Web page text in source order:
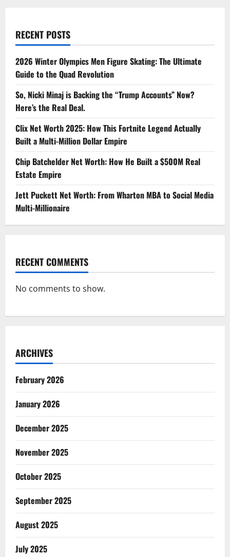
RECENT POSTS
2026 Winter Olympics Men Figure Skating: The Ultimate
Guide to the Quad Revolution
So, Nicki Minaj is Backing the “Trump Accounts” Now?
Here’s the Real Deal.
Clix Net Worth 2025: How This Fortnite Legend Actually
Built a Multi-Million Dollar Empire
Chip Batchelder Net Worth: How He Built a $500M Real
Estate Empire
Jett Puckett Net Worth: From Wharton MBA to Social Media
Multi-Millionaire
RECENT COMMENTS
No comments to show.
ARCHIVES
February 2026
January 2026
December 2025
November 2025
October 2025
September 2025
August 2025
July 2025